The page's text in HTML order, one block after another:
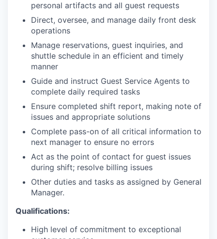
personal artifacts and all guest requests
Direct, oversee, and manage daily front desk
operations
Manage reservations, guest inquiries, and
shuttle schedule in an efficient and timely
manner
Guide and instruct Guest Service Agents to
complete daily required tasks
Ensure completed shift report, making note of
issues and appropriate solutions
Complete pass-on of all critical information to
next manager to ensure no errors
Act as the point of contact for guest issues
during shift; resolve billing issues
Other duties and tasks as assigned by General
Manager.
Qualifications:
High level of commitment to exceptional